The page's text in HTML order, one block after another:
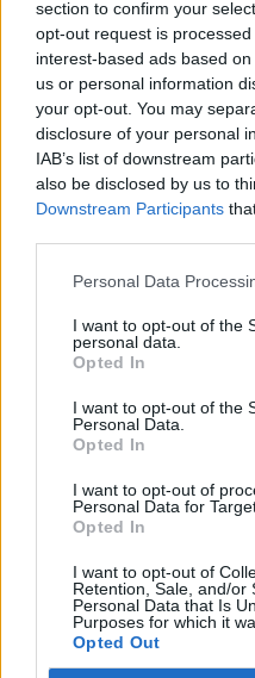
section to confirm your
opt-out request is
interest-based ads based
us or personal information
your opt-out. You may
disclosure of your personal
IAB’s list of downstream
also be disclosed by us to
Downstream Participants
Personal Data
I want to opt-out of the
personal data.
Opted In
I want to opt-out of the
Personal Data.
Opted In
I want to opt-out of
Personal Data for
Opted In
I want to opt-out of
Retention, Sale, and/or
Personal Data that Is
Purposes for which it
Opted Out